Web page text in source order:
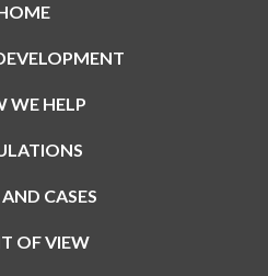
WE HELP
CASES
OF VIEW